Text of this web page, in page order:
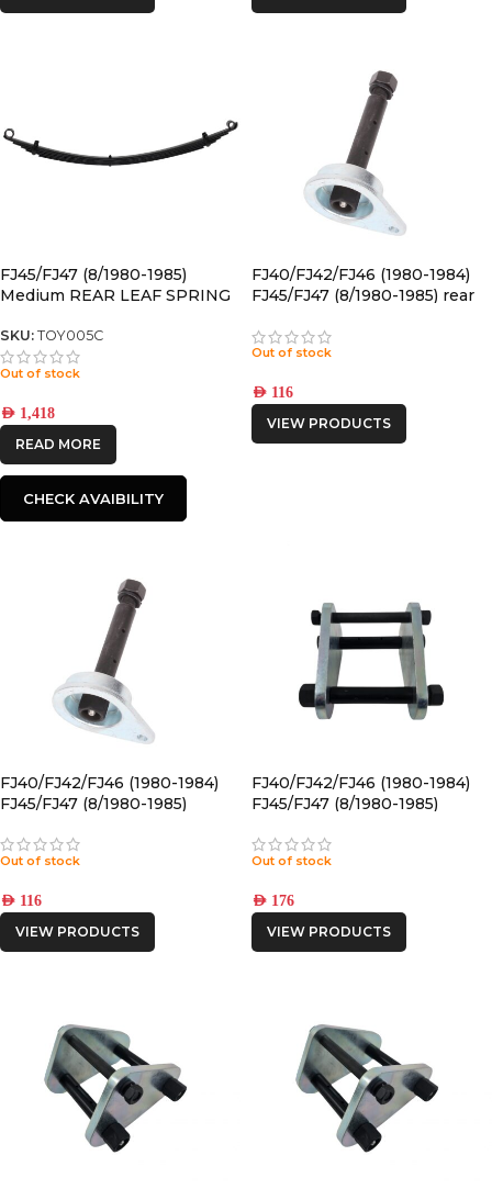
FJ45/FJ47 (8/1980-1985)
Medium REAR LEAF SPRING
SKU: TOY005C
Out of stock
AED 1,418
READ MORE
CHECK AVAIBILITY
FJ40/FJ42/FJ46 (1980-1984)
FJ45/FJ47 (8/1980-1985) rear
Out of stock
AED 116
VIEW PRODUCTS
FJ40/FJ42/FJ46 (1980-1984)
FJ45/FJ47 (8/1980-1985)
Out of stock
AED 116
VIEW PRODUCTS
FJ40/FJ42/FJ46 (1980-1984)
FJ45/FJ47 (8/1980-1985)
GREASABLE SHACKLE
Out of stock
AED 176
VIEW PRODUCTS